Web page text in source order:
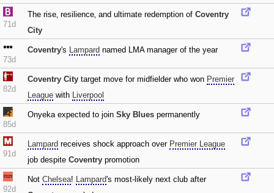
71d
The rise‚ resilience‚ and ultimate redemption of Coventry
City
73d
Coventry's Lampard named LMA manager of the year
82d
Coventry City target move for midfielder who won Premier
League with Liverpool
85d
Onyeka expected to join Sky Blues permanently
91d
Lampard receives shock approach over Premier League
job despite Coventry promotion
92d
Not Chelsea! Lampard's most-likely next club after